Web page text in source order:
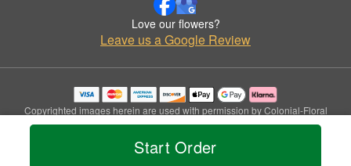
Start Order
Love our flowers?
Leave us a Google Review
Copyrighted images herein are used with permission by Colonial-Floral
Fascinations.
© 2026 All Rights Reserved.
Privacy Policy Accessibility Statement